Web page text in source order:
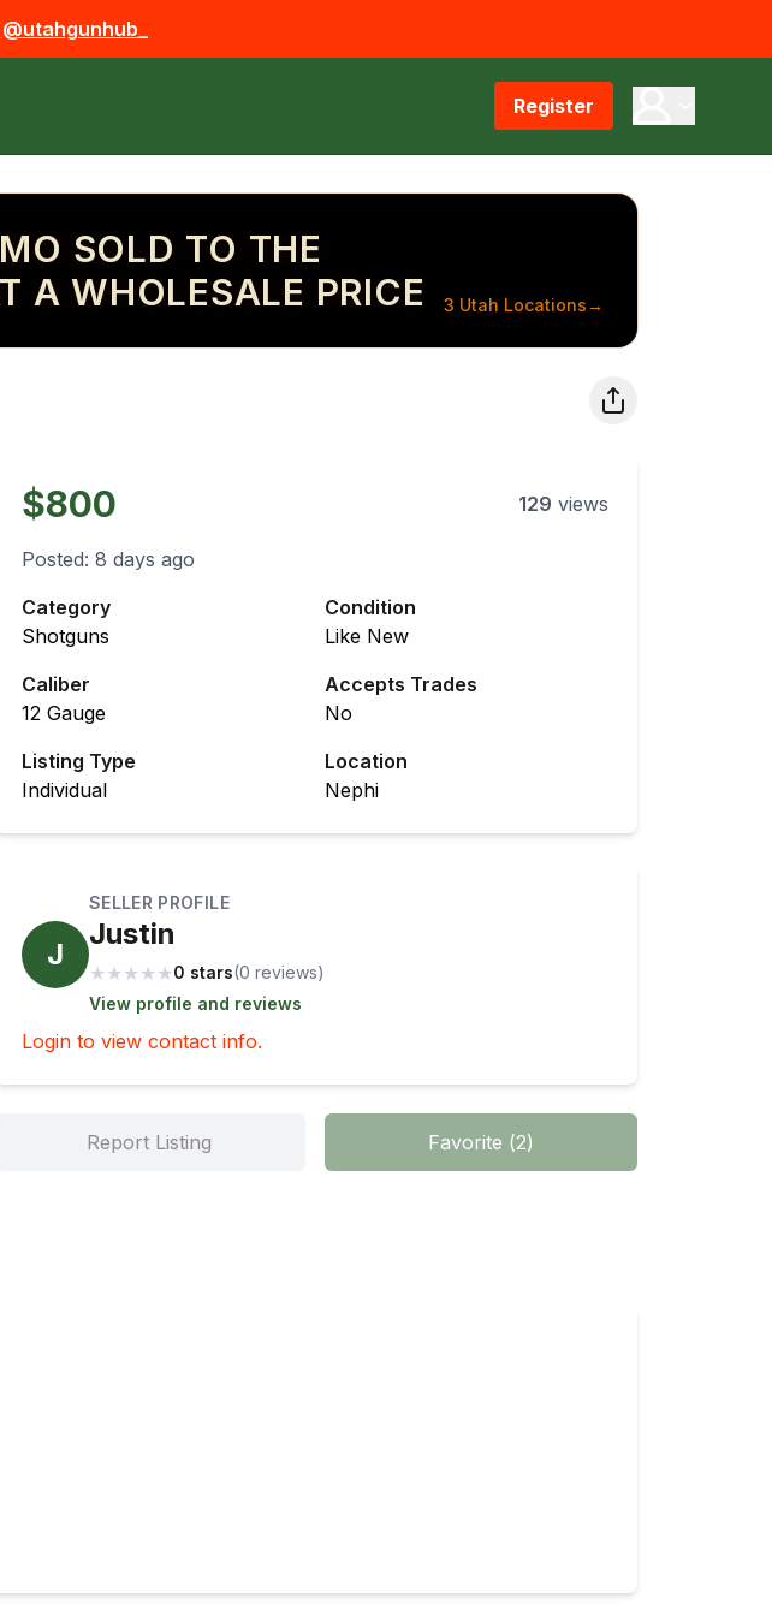
@utahgunhub_
Register
SOLD TO THE
A WHOLESALE PRICE
3 Utah Locations→
$800 129 views
Posted: 8 days ago
Category
Shotguns
Condition
Like New
Caliber
12 Gauge
Accepts Trades
No
Listing Type
Individual
Location
Nephi
J
SELLER PROFILE
Justin
★ ★ ★ ★ ★0 stars(0 reviews)
View profile and reviews
Login to view contact info.
Report Listing Favorite (2)